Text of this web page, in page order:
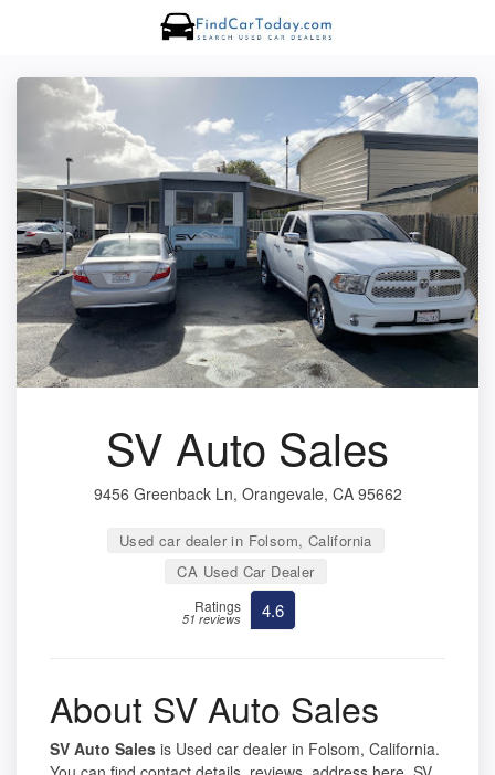
SV Auto Sales
9456 Greenback Ln, Orangevale, CA 95662
Used car dealer in Folsom, California
CA Used Car Dealer
Ratings
51 reviews 4.6
About SV Auto Sales
SV Auto Sales is Used car dealer in Folsom, California.